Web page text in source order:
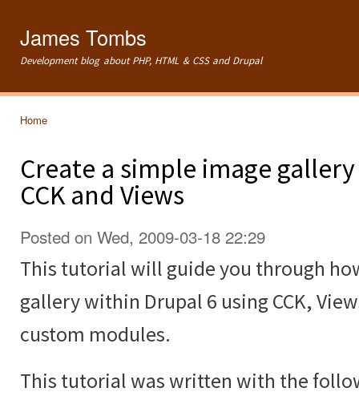
James Tombs
Development blog about PHP, HTML & CSS and Drupal
Home
Create a simple image
CCK and Views
Posted on Wed, 2009-03-18 22:29
This tutorial will guide you through
gallery within Drupal 6 using CCK,
custom modules.
This tutorial was written with the